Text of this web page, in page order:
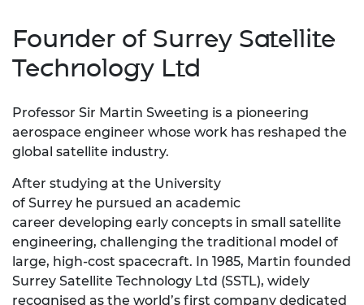
Founder of Surrey Satellite
Technology Ltd
Professor Sir Martin Sweeting is a pioneering
aerospace engineer whose work has reshaped the
global satellite industry.
After studying at the University
of Surrey he pursued an academic
career developing early concepts in small satellite
engineering, challenging the traditional model of
large, high-cost spacecraft. In 1985, Martin founded
Surrey Satellite Technology Ltd (SSTL), widely
recognised as the world’s first company dedicated